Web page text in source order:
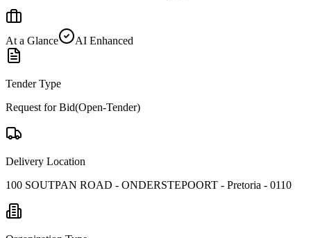
At a Glance AI Enhanced
Tender Type
Request for Bid(Open-Tender)
Delivery Location
100 SOUTPAN ROAD - ONDERSTEPOORT - Pretoria - 0110